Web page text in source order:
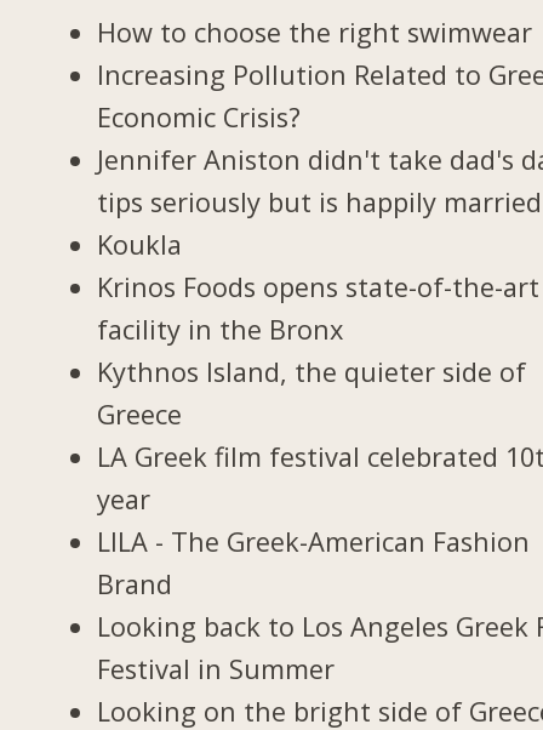
How to choose the right swimwear
Increasing Pollution Related to
Economic Crisis?
Jennifer Aniston didn't take dad's
tips seriously but is happily married
Koukla
Krinos Foods opens state-of-the-art
facility in the Bronx
Kythnos Island, the quieter side of
Greece
LA Greek film festival celebrated
year
LILA - The Greek-American Fashion
Brand
Looking back to Los Angeles Greek
Festival in Summer
Looking on the bright side of